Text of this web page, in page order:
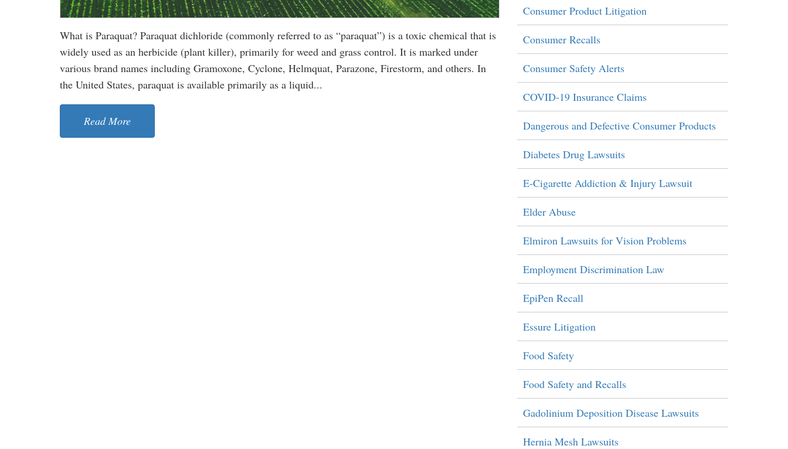
What is Paraquat? Paraquat dichloride (commonly referred to as “paraquat”) is a toxic chemical that is
widely used as an herbicide (plant killer), primarily for weed and grass control. It is marked under
various brand names including Gramoxone, Cyclone, Helmquat, Parazone, Firestorm, and others. In
the United States, paraquat is available primarily as a liquid...
Read More
Consumer Product Litigation
Consumer Recalls
Consumer Safety Alerts
COVID-19 Insurance Claims
Dangerous and Defective Consumer Products
Diabetes Drug Lawsuits
E-Cigarette Addiction & Injury Lawsuit
Elder Abuse
Elmiron Lawsuits for Vision Problems
Employment Discrimination Law
EpiPen Recall
Essure Litigation
Food Safety
Food Safety and Recalls
Gadolinium Deposition Disease Lawsuits
Hernia Mesh Lawsuits